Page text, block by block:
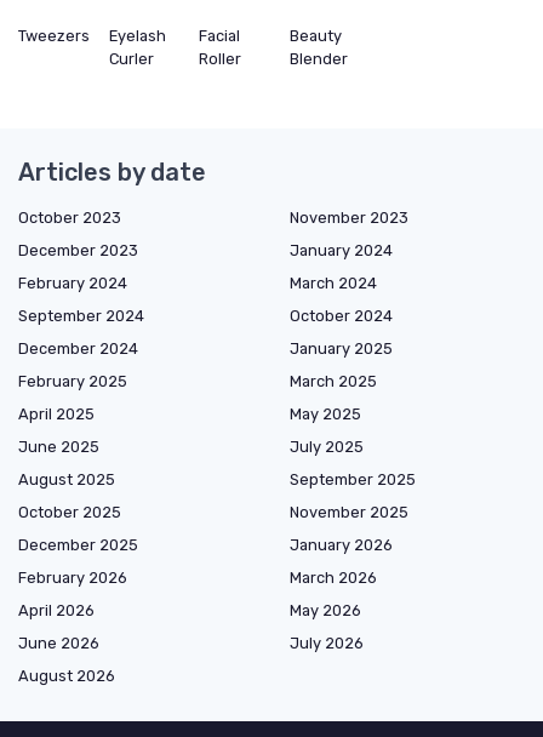
Tweezers
Eyelash
Curler
Facial
Roller
Beauty
Blender
Articles by date
October 2023
November 2023
December 2023
January 2024
February 2024
March 2024
September 2024
October 2024
December 2024
January 2025
February 2025
March 2025
April 2025
May 2025
June 2025
July 2025
August 2025
September 2025
October 2025
November 2025
December 2025
January 2026
February 2026
March 2026
April 2026
May 2026
June 2026
July 2026
August 2026